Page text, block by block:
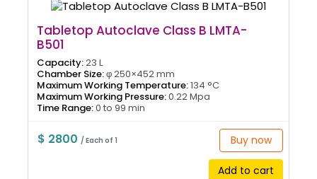
Tabletop Autoclave Class B LMTA-
B501
Capacity:23 L
Chamber Size:φ 250×452 mm
Maximum Working Temperature:134 °C
Maximum Working Pressure:0.22 Mpa
Time Range:0 to 99 min
$ 2800/ Each of 1 Buy now
Add to cart